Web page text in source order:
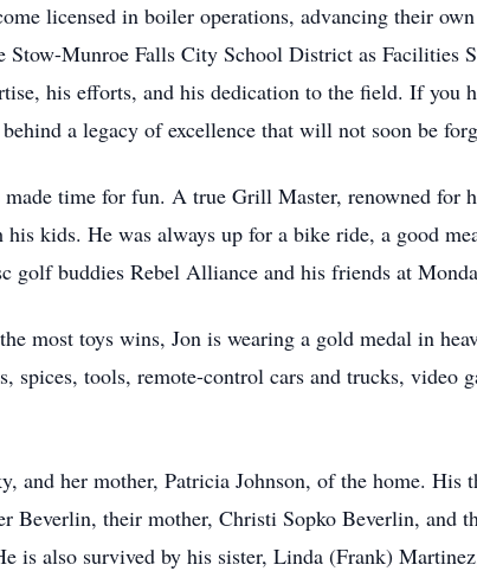
licensed in boiler operations, advancing their
Stow-Munroe Falls City School District as Facilities
his efforts, and his dedication to the field. If you
a legacy of excellence that will not soon be
time for fun. A true Grill Master, renowned for
kids. He was always up for a bike ride, a good
golf buddies Rebel Alliance and his friends at
most toys wins, Jon is wearing a gold medal in
spices, tools, remote-control cars and trucks, video
and her mother, Patricia Johnson, of the home.
Beverlin, their mother, Christi Sopko Beverlin, and
is also survived by his sister, Linda (Frank)